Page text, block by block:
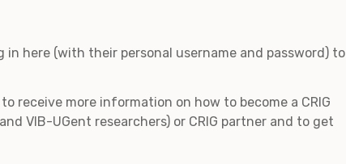
in here (with their personal username and password) to
receive more information on how to become a CRIG
VIB-UGent researchers) or CRIG partner and to get